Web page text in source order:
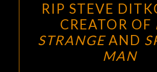
STEVE
DITKO,
CO-
CREATOR
RIP STEVE
CREATOR OF
STRANGEAND
MAN